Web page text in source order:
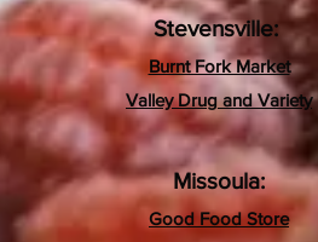
Stevensville:
Burnt Fork Market
Valley Drug and Variety
Missoula:
Good Food Store